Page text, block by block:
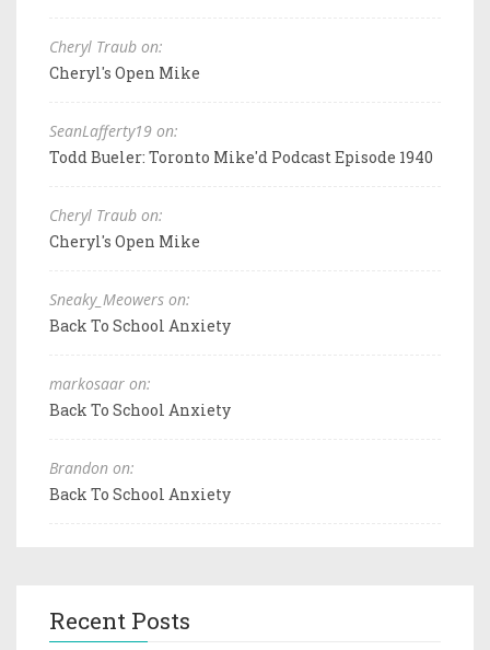
Cheryl Traub on:
Cheryl's Open Mike
SeanLafferty19 on:
Todd Bueler: Toronto Mike'd Podcast Episode 1940
Cheryl Traub on:
Cheryl's Open Mike
Sneaky_Meowers on:
Back To School Anxiety
markosaar on:
Back To School Anxiety
Brandon on:
Back To School Anxiety
Recent Posts